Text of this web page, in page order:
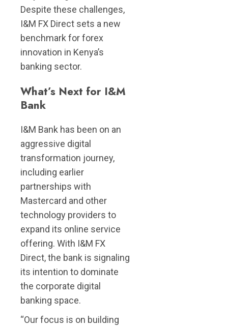
Despite these challenges,
I&M FX Direct sets a new
benchmark for forex
innovation in Kenya’s
banking sector.
What’s Next for I&M
Bank
I&M Bank has been on an
aggressive digital
transformation journey,
including earlier
partnerships with
Mastercard and other
technology providers to
expand its online service
offering. With I&M FX
Direct, the bank is signaling
its intention to dominate
the corporate digital
banking space.
“Our focus is on building